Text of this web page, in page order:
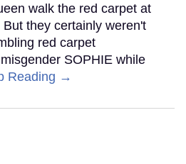
walk the red carpet at
they certainly weren't
red carpet
SOPHIE while
Reading →